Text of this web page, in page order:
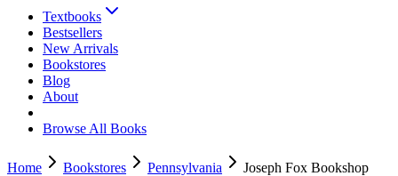
Textbooks
Bestsellers
New Arrivals
Bookstores
Blog
About
Browse All Books
Home Bookstores Pennsylvania
Joseph Fox Bookshop